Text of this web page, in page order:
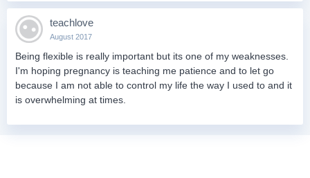
teachlove
August 2017
Being flexible is really important but its one of my weaknesses.
I'm hoping pregnancy is teaching me patience and to let go
because I am not able to control my life the way I used to and it
is overwhelming at times.